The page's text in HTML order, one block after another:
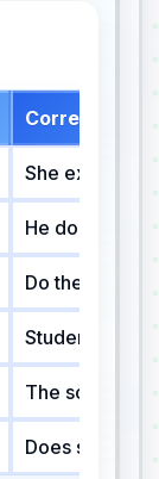
Correction
She explains
He does not
Do they learn
Students work
The school
Does she read